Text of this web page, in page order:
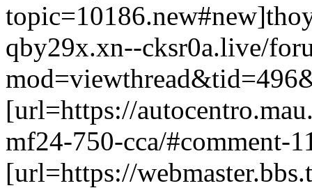
qby29x.xn--cksr0a.live/
[url=https://
mf24-750-cca/#comment-
[url=https://